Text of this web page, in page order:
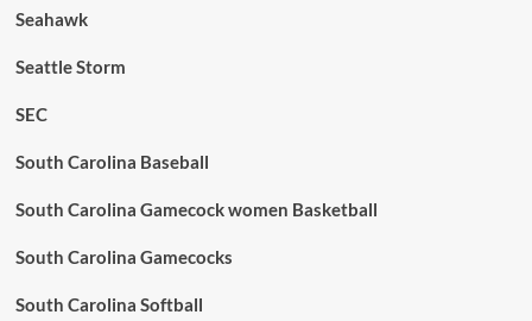
Seahawk
Seattle Storm
SEC
South Carolina Baseball
South Carolina Gamecock women Basketball
South Carolina Gamecocks
South Carolina Softball